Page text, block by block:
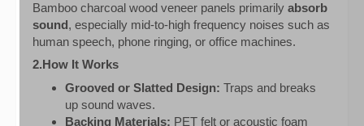
Bamboo charcoal wood veneer panels primarily absorb
sound, especially mid-to-high frequency noises such as
human speech, phone ringing, or office machines.
2.How It Works
Grooved or Slatted Design: Traps and breaks
up sound waves.
Backing Materials: PET felt or acoustic foam